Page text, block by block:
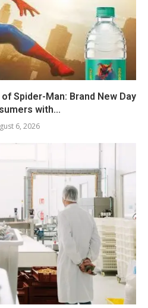
Spider-Man: Brand New Day
with...
6, 2026